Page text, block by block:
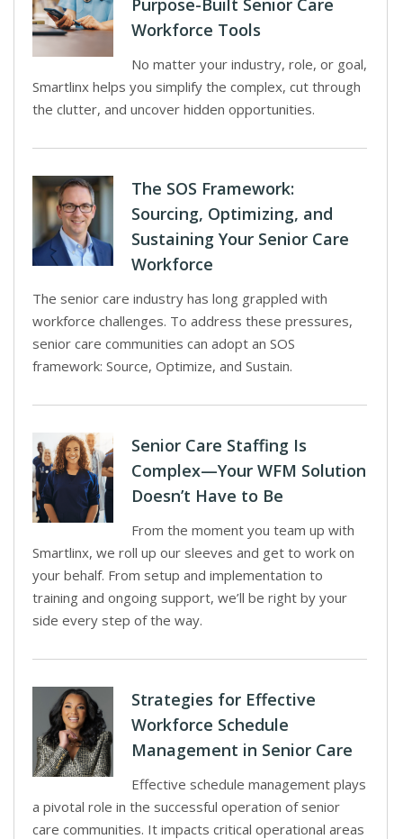
Purpose-Built Senior Care
Workforce Tools
No matter your industry, role, or goal,
Smartlinx helps you simplify the complex, cut through
the clutter, and uncover hidden opportunities.
The SOS Framework:
Sourcing, Optimizing, and
Sustaining Your Senior Care
Workforce
The senior care industry has long grappled with
workforce challenges. To address these pressures,
senior care communities can adopt an SOS
framework: Source, Optimize, and Sustain.
Senior Care Staffing Is
Complex—Your WFM Solution
Doesn’t Have to Be
From the moment you team up with
Smartlinx, we roll up our sleeves and get to work on
your behalf. From setup and implementation to
training and ongoing support, we’ll be right by your
side every step of the way.
Strategies for Effective
Workforce Schedule
Management in Senior Care
Effective schedule management plays
a pivotal role in the successful operation of senior
care communities. It impacts critical operational areas